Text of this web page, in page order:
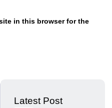
in this browser for the
Latest Post